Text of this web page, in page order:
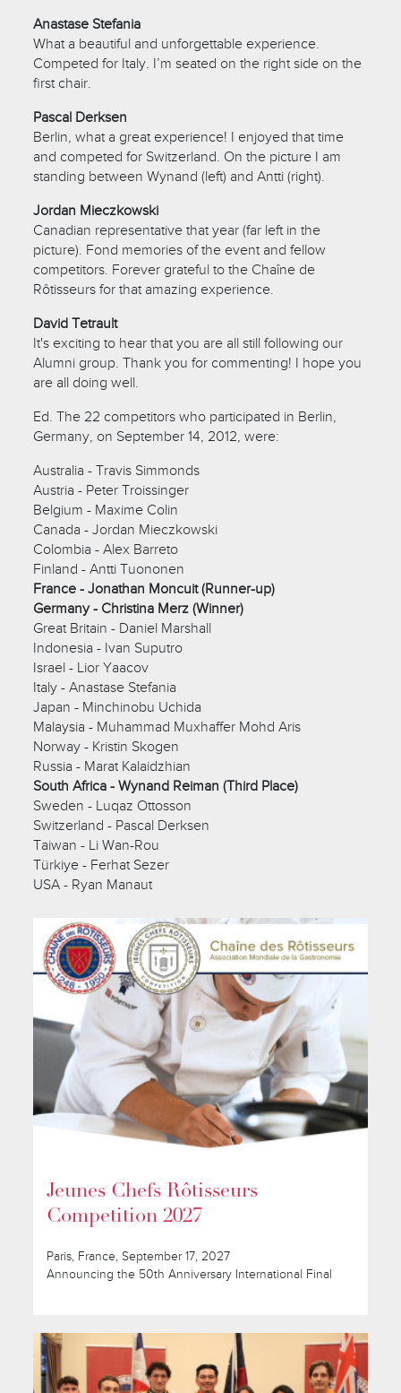
Anastase Stefania
What a beautiful and unforgettable experience.
Competed for Italy. I’m seated on the right side on the
first chair.
Pascal Derksen
Berlin, what a great experience! I enjoyed that time
and competed for Switzerland. On the picture I am
standing between Wynand (left) and Antti (right).
Jordan Mieczkowski
Canadian representative that year (far left in the
picture). Fond memories of the event and fellow
competitors. Forever grateful to the Chaîne de
Rôtisseurs for that amazing experience.
David Tetrault
It's exciting to hear that you are all still following our
Alumni group. Thank you for commenting! I hope you
are all doing well.
Ed. The 22 competitors who participated in Berlin,
Germany, on September 14, 2012, were:
Australia - Travis Simmonds
Austria - Peter Troissinger
Belgium - Maxime Colin
Canada - Jordan Mieczkowski
Colombia - Alex Barreto
Finland - Antti Tuononen
France - Jonathan Moncuit (Runner-up)
Germany - Christina Merz (Winner)
Great Britain - Daniel Marshall
Indonesia - Ivan Suputro
Israel - Lior Yaacov
Italy - Anastase Stefania
Japan - Minchinobu Uchida
Malaysia - Muhammad Muxhaffer Mohd Aris
Norway - Kristin Skogen
Russia - Marat Kalaidzhian
South Africa - Wynand Reiman (Third Place)
Sweden - Luqaz Ottosson
Switzerland - Pascal Derksen
Taiwan - Li Wan-Rou
Türkiye - Ferhat Sezer
USA - Ryan Manaut
Jeunes Chefs Rôtisseurs
Competition 2027
Paris, France, September 17, 2027
Announcing the 50th Anniversary International Final